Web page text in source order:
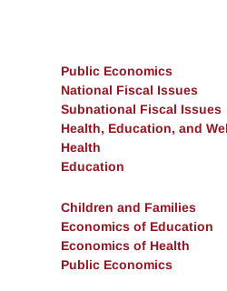
Public Economics
National Fiscal Issues
Subnational Fiscal Issues
Health, Education, and
Health
Education
Children and Families
Economics of Education
Economics of Health
Public Economics